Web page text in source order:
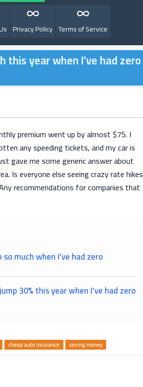
Privacy Policy Terms of Service
this year when I've had zero
premium went up by almost $75. I
any speeding tickets, and my car is
gave me some generic answer about
Is everyone else seeing crazy rate hikes
recommendations for companies that
much when I've had zero
30% this year when I've had zero
cheap auto insurance saving money